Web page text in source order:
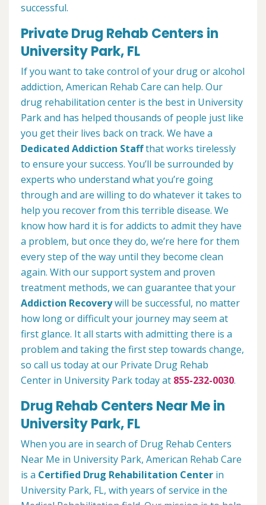
successful.
Private Drug Rehab Centers in
University Park, FL
If you want to take control of your drug or alcohol
addiction, American Rehab Care can help. Our
drug rehabilitation center is the best in University
Park and has helped thousands of people just like
you get their lives back on track. We have a
Dedicated Addiction Staffthat works tirelessly
to ensure your success. You’ll be surrounded by
experts who understand what you’re going
through and are willing to do whatever it takes to
help you recover from this terrible disease. We
know how hard it is for addicts to admit they have
a problem, but once they do, we’re here for them
every step of the way until they become clean
again. With our support system and proven
treatment methods, we can guarantee that your
Addiction Recoverywill be successful, no matter
how long or difficult your journey may seem at
first glance. It all starts with admitting there is a
problem and taking the first step towards change,
so call us today at our Private Drug Rehab
Center in University Park today at 855-232-0030.
Drug Rehab Centers Near Me in
University Park, FL
When you are in search of Drug Rehab Centers
Near Me in University Park, American Rehab Care
is a Certified Drug Rehabilitation Center in
University Park, FL, with years of service in the